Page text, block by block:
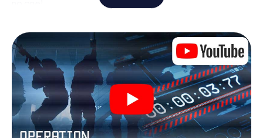
locked in a room from which you have to free yourself
within a given time window. This smartphone scavenger
hunt turns the whole of Villepinte into your playing field!
The technical prerequisite for your agent adventure in
Villepinte: a smartphone with access to the mobile
internet. With a click, you get access to our web app. You
don't need to install anything to be drawn into the action
by interactive videos, tricky mini-games, or any other
features.